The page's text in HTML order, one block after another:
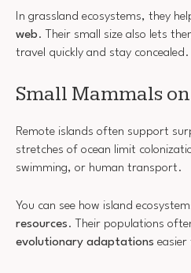
In grassland ecosystems, they
web. Their small size also lets
travel quickly and stay concealed.
Small Mammals
Remote islands often support
stretches of ocean limit
swimming, or human transport.
You can see how island
resources. Their populations
evolutionary adaptations